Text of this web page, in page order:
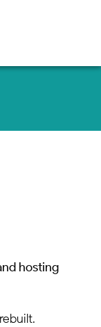
hosting